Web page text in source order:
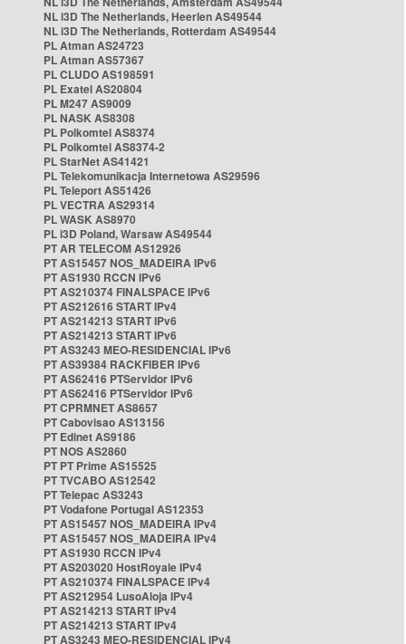
NL i3D The Netherlands, Heerlen AS49544
NL i3D The Netherlands, Rotterdam AS49544
PL Atman AS24723
PL Atman AS57367
PL CLUDO AS198591
PL Exatel AS20804
PL M247 AS9009
PL NASK AS8308
PL Polkomtel AS8374
PL Polkomtel AS8374-2
PL StarNet AS41421
PL Telekomunikacja Internetowa AS29596
PL Teleport AS51426
PL VECTRA AS29314
PL WASK AS8970
PL i3D Poland, Warsaw AS49544
PT AR TELECOM AS12926
PT AS15457 NOS_MADEIRA IPv6
PT AS1930 RCCN IPv6
PT AS210374 FINALSPACE IPv6
PT AS212616 START IPv4
PT AS214213 START IPv6
PT AS214213 START IPv6
PT AS3243 MEO-RESIDENCIAL IPv6
PT AS39384 RACKFIBER IPv6
PT AS62416 PTServidor IPv6
PT AS62416 PTServidor IPv6
PT CPRMNET AS8657
PT Cabovisao AS13156
PT Edinet AS9186
PT NOS AS2860
PT PT Prime AS15525
PT TVCABO AS12542
PT Telepac AS3243
PT Vodafone Portugal AS12353
PT AS15457 NOS_MADEIRA IPv4
PT AS15457 NOS_MADEIRA IPv4
PT AS1930 RCCN IPv4
PT AS203020 HostRoyale IPv4
PT AS210374 FINALSPACE IPv4
PT AS212954 LusoAloja IPv4
PT AS214213 START IPv4
PT AS214213 START IPv4
PT AS3243 MEO-RESIDENCIAL IPv4